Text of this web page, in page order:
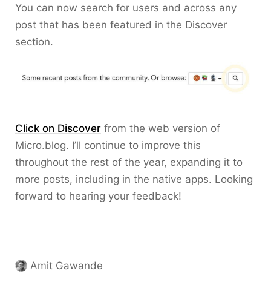
You can now search for users and across any
post that has been featured in the Discover
section.
Click on Discover from the web version of
Micro.blog. I’ll continue to improve this
throughout the rest of the year, expanding it to
more posts, including in the native apps. Looking
forward to hearing your feedback!
Amit Gawande